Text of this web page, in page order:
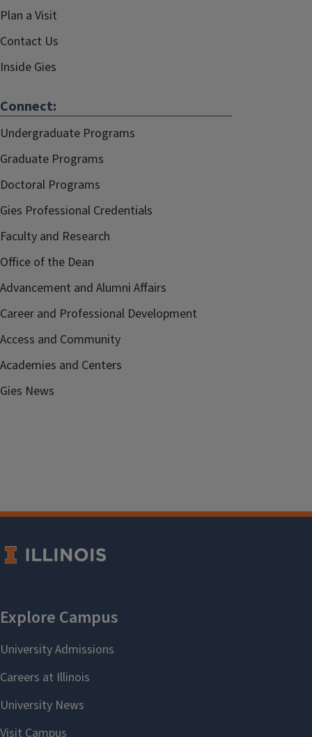
Plan a Visit
Contact Us
Inside Gies
Connect:
Undergraduate Programs
Graduate Programs
Doctoral Programs
Gies Professional Credentials
Faculty and Research
Office of the Dean
Advancement and Alumni Affairs
Career and Professional Development
Access and Community
Academies and Centers
Gies News